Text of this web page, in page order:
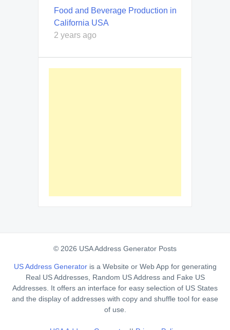
Food and Beverage Production in
California USA
2 years ago
© 2026 USA Address Generator Posts
US Address Generator is a Website or Web App for generating
Real US Addresses, Random US Address and Fake US
Addresses. It offers an interface for easy selection of US States
and the display of addresses with copy and shuffle tool for ease
of use.